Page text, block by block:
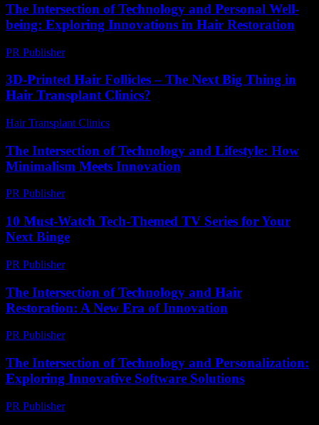
The Intersection of Technology and Personal Well-
being: Exploring Innovations in Hair Restoration
PR Publisher-
3D-Printed Hair Follicles – The Next Big Thing in
Hair Transplant Clinics?
Hair Transplant Clinics
The Intersection of Technology and Lifestyle: How
Minimalism Meets Innovation
PR Publisher-
10 Must-Watch Tech-Themed TV Series for Your
Next Binge
PR Publisher-
The Intersection of Technology and Hair
Restoration: A New Era of Innovation
PR Publisher-
The Intersection of Technology and Personalization:
Exploring Innovative Software Solutions
PR Publisher-